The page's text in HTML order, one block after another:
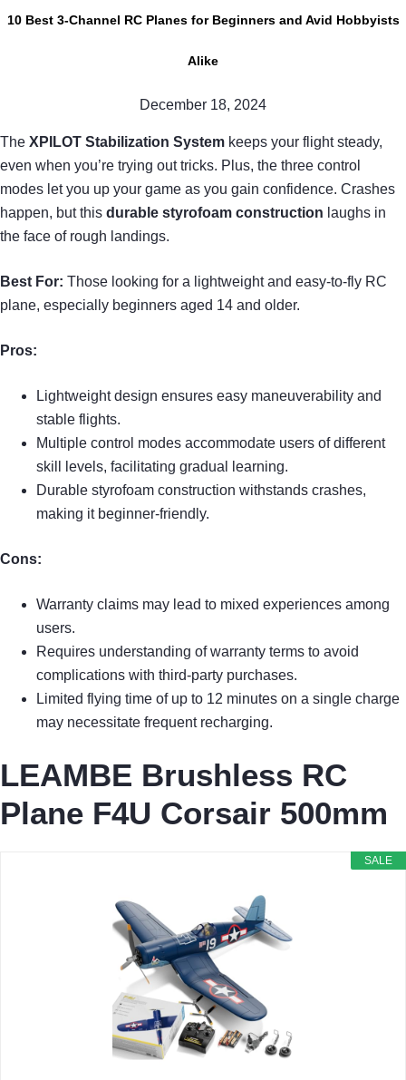
10 Best 3-Channel RC Planes for Beginners and Avid Hobbyists
Alike
December 18, 2024
The XPILOT Stabilization System keeps your flight steady,
even when you’re trying out tricks. Plus, the three control
modes let you up your game as you gain confidence. Crashes
happen, but this durable styrofoam construction laughs in
the face of rough landings.
Best For: Those looking for a lightweight and easy-to-fly RC
plane, especially beginners aged 14 and older.
Pros:
Lightweight design ensures easy maneuverability and
stable flights.
Multiple control modes accommodate users of different
skill levels, facilitating gradual learning.
Durable styrofoam construction withstands crashes,
making it beginner-friendly.
Cons:
Warranty claims may lead to mixed experiences among
users.
Requires understanding of warranty terms to avoid
complications with third-party purchases.
Limited flying time of up to 12 minutes on a single charge
may necessitate frequent recharging.
LEAMBE Brushless RC
Plane F4U Corsair 500mm
SALE